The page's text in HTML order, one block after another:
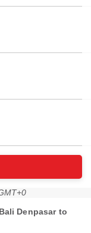
Denpasar to